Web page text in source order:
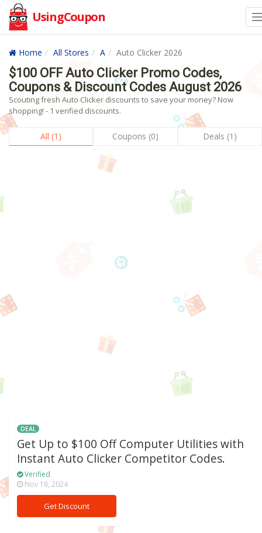
UsingCoupon
Home All Stores A Auto Clicker 2026
$100 OFF Auto Clicker Promo Codes,
Coupons & Discount Codes August 2026
Scouting fresh Auto Clicker discounts to save your money? Now
shopping! - 1 verified discounts.
All (1) Coupons (0) Deals (1)
DEAL
Get Up to $100 Off Computer Utilities with
Instant Auto Clicker Competitor Codes.
Verified
Nov 18, 2024
Get Discount